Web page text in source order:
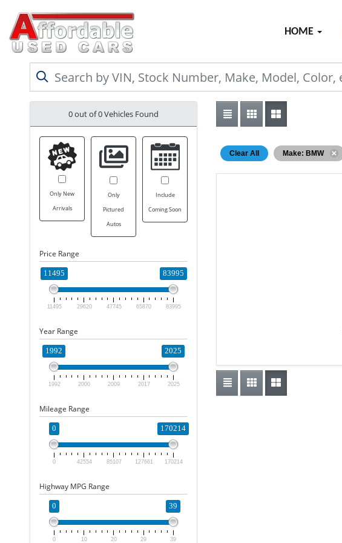
HOME
0 out of0Vehicles Found
Only New
Arrivals
Only
Pictured
Autos
Include
Coming Soon
Price Range
11495 83995
11495 29620 47745 65870 83995
Year Range
1992 2025
1992 2000 2009 2017 2025
Mileage Range
0 170214
0 42554 85107 127661 170214
Highway MPG Range
0 39
0 10 20 29 39
Clear All Make: BMW